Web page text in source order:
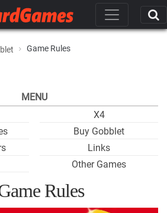
Game Rules
MENU
X4
Buy Gobblet
Links
Other Games
Rules